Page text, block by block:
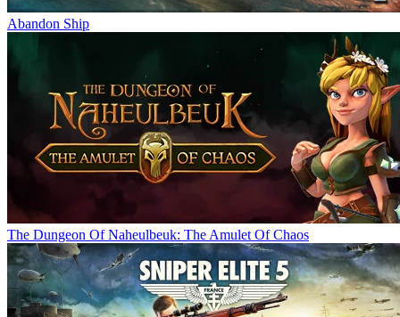
Abandon Ship
The Dungeon Of Naheulbeuk: The Amulet Of Chaos